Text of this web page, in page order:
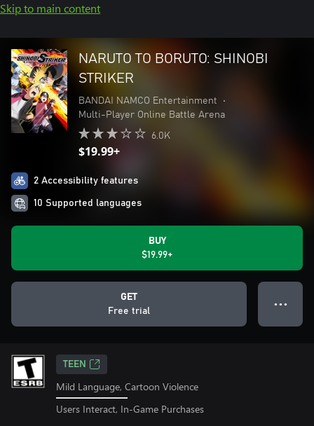
Skip to main content
NARUTO TO BORUTO: SHINOBI
STRIKER
BANDAI NAMCO Entertainment
•
Multi-Player Online Battle Arena
6.0K
$19.99+
2 Accessibility features
10 Supported languages
BUY
$19.99+
GET
Free trial
● ● ●
TEEN
Mild Language, Cartoon Violence
Users Interact, In-Game Purchases